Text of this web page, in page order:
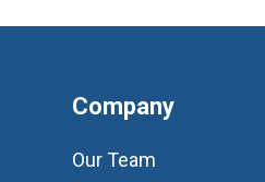
Company
Our Team